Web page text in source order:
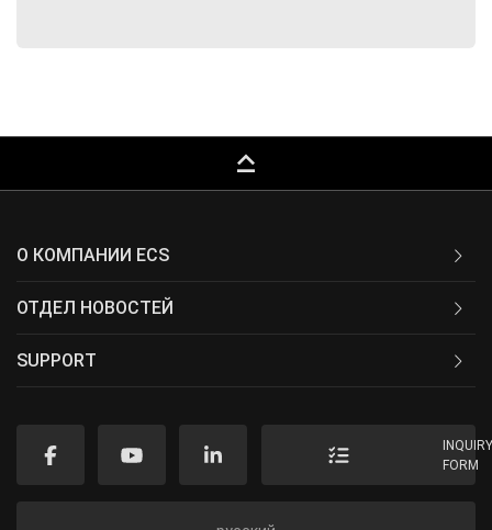
keyboard_capslock
О КОМПАНИИ ECS
ОТДЕЛ НОВОСТЕЙ
SUPPORT
FORM